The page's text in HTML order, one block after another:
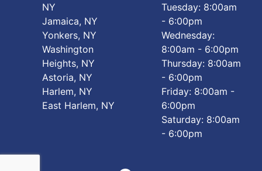
NY
Jamaica, NY
Yonkers, NY
Washington
Heights, NY
Astoria, NY
Harlem, NY
East Harlem, NY
Tuesday: 8:00am
- 6:00pm
Wednesday:
8:00am - 6:00pm
Thursday: 8:00am
- 6:00pm
Friday: 8:00am -
6:00pm
Saturday: 8:00am
- 6:00pm